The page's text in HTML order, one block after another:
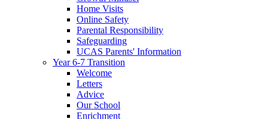
Home Visits
Online Safety
Parental Responsibility
Safeguarding
UCAS Parents' Information
Year 6-7 Transition
Welcome
Letters
Advice
Our School
Enrichment